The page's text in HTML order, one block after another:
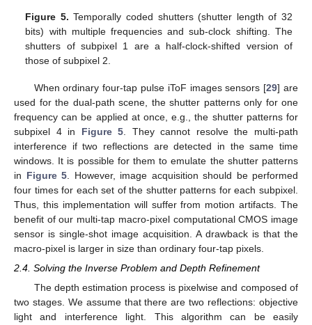
Figure 5. Temporally coded shutters (shutter length of 32
bits) with multiple frequencies and sub-clock shifting. The
shutters of subpixel 1 are a half-clock-shifted version of
those of subpixel 2.
When ordinary four-tap pulse iToF images sensors [29] are
used for the dual-path scene, the shutter patterns only for one
frequency can be applied at once, e.g., the shutter patterns for
subpixel 4 in Figure 5 . They cannot resolve the multi-path
interference if two reflections are detected in the same time
windows. It is possible for them to emulate the shutter patterns
in Figure 5 . However, image acquisition should be performed
four times for each set of the shutter patterns for each subpixel.
Thus, this implementation will suffer from motion artifacts. The
benefit of our multi-tap macro-pixel computational CMOS image
sensor is single-shot image acquisition. A drawback is that the
macro-pixel is larger in size than ordinary four-tap pixels.
2.4. Solving the Inverse Problem and Depth Refinement
The depth estimation process is pixelwise and composed of
two stages. We assume that there are two reflections: objective
light and interference light. This algorithm can be easily